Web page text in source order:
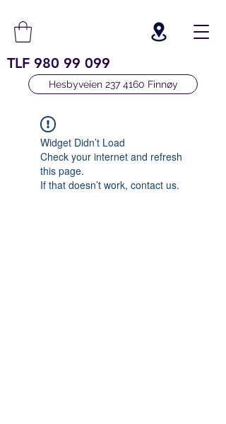
TLF 980 99 099
Hesbyveien 237 4160 Finnøy
Widget Didn’t Load
Check your internet and refresh
this page.
If that doesn’t work, contact us.